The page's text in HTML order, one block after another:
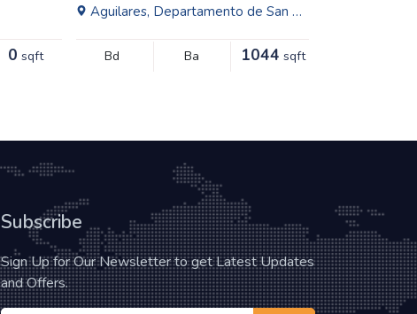
0 sqft
Aguilares, Departamento de San Salvador, El Salvador
Bd Ba 1044 sqft
Subscribe
Sign Up for Our Newsletter to get Latest Updates
and Offers.